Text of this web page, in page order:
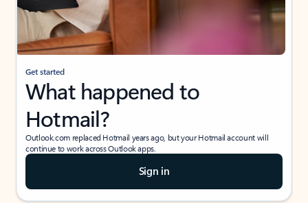
Get started
What happened to
Hotmail?
Outlook.com replaced Hotmail years ago, but your Hotmail account will
continue to work across Outlook apps.
Sign in